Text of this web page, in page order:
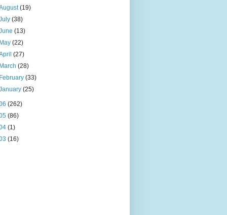
(19)
(38)
(13)
May(22)
(27)
March(28)
February(33)
(25)
(262)
(86)
(1)
(16)